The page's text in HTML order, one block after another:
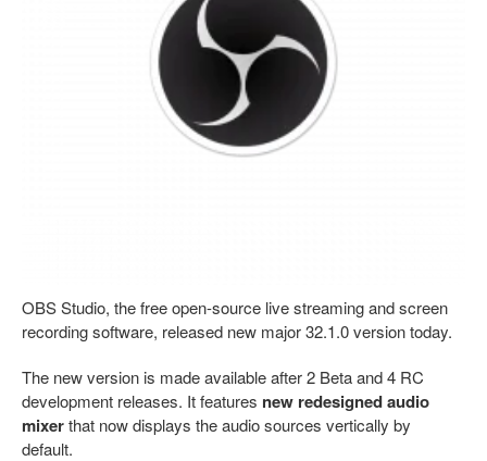
OBS Studio, the free open-source live streaming and screen
recording software, released new major 32.1.0 version today.
The new version is made available after 2 Beta and 4 RC
development releases. It features new redesigned audio
mixerthat now displays the audio sources vertically by
default.